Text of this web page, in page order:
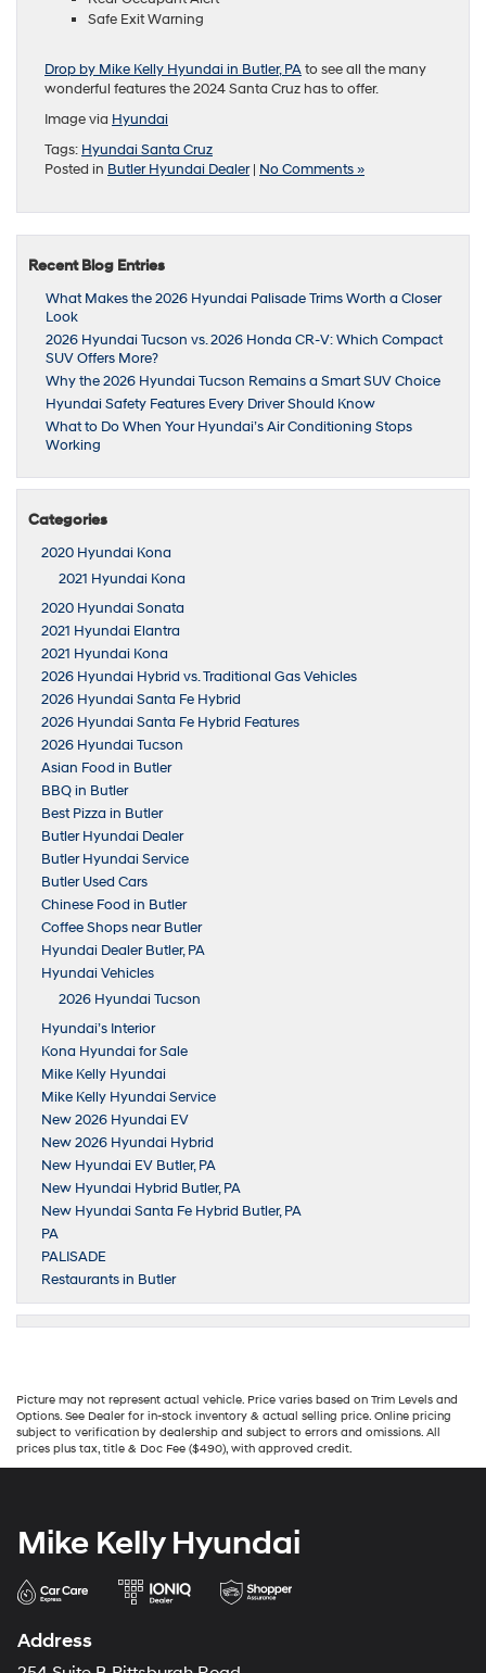
Safe Exit Warning
Drop by Mike Kelly Hyundai in Butler, PAto see all the many
wonderful features the 2024 Santa Cruz has to offer.
Image via Hyundai
Tags: Hyundai Santa Cruz
Posted in Butler Hyundai Dealer| No Comments »
Recent Blog Entries
What Makes the 2026 Hyundai Palisade Trims Worth a Closer
Look
2026 Hyundai Tucson vs. 2026 Honda CR-V: Which Compact
SUV Offers More?
Why the 2026 Hyundai Tucson Remains a Smart SUV Choice
Hyundai Safety Features Every Driver Should Know
What to Do When Your Hyundai’s Air Conditioning Stops
Working
Categories
2020 Hyundai Kona
2021 Hyundai Kona
2020 Hyundai Sonata
2021 Hyundai Elantra
2021 Hyundai Kona
2026 Hyundai Hybrid vs. Traditional Gas Vehicles
2026 Hyundai Santa Fe Hybrid
2026 Hyundai Santa Fe Hybrid Features
2026 Hyundai Tucson
Asian Food in Butler
BBQ in Butler
Best Pizza in Butler
Butler Hyundai Dealer
Butler Hyundai Service
Butler Used Cars
Chinese Food in Butler
Coffee Shops near Butler
Hyundai Dealer Butler, PA
Hyundai Vehicles
2026 Hyundai Tucson
Hyundai’s Interior
Kona Hyundai for Sale
Mike Kelly Hyundai
Mike Kelly Hyundai Service
New 2026 Hyundai EV
New 2026 Hyundai Hybrid
New Hyundai EV Butler, PA
New Hyundai Hybrid Butler, PA
New Hyundai Santa Fe Hybrid Butler, PA
PA
PALISADE
Restaurants in Butler
Picture may not represent actual vehicle. Price varies based on Trim Levels and
Options. See Dealer for in-stock inventory & actual selling price. Online pricing
subject to verification by dealership and subject to errors and omissions. All
prices plus tax, title & Doc Fee ($490), with approved credit.
Mike Kelly Hyundai
Address